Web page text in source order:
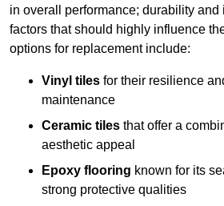
in overall performance; durability and
factors that should highly influence
options for replacement include:
Vinyl tiles for their resilience
maintenance
Ceramic tiles that offer a
aesthetic appeal
Epoxy flooring known for its
strong protective qualities